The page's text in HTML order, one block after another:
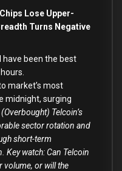
Lose Upper-
Turns Negative
have been the best
market’s most
midnight, surging
Telcoin’s
sector rotation and
short-term
Key watch: Can Telcoin
or will the